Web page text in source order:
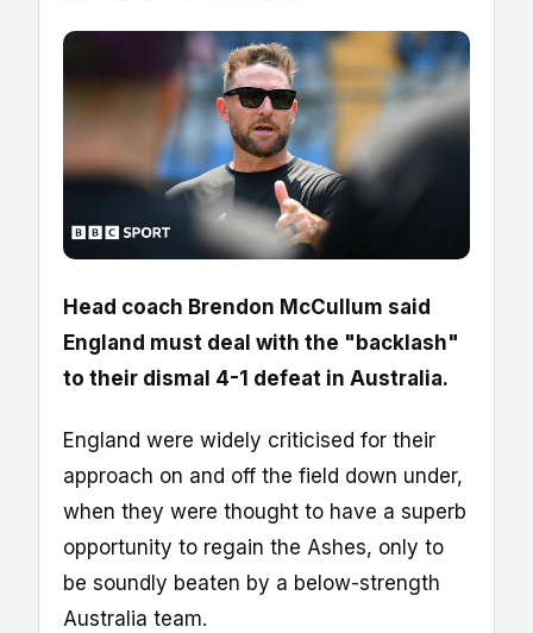
Head coach Brendon McCullum said
England must deal with the "backlash"
to their dismal 4-1 defeat in Australia.
England were widely criticised for their
approach on and off the field down under,
when they were thought to have a superb
opportunity to regain the Ashes, only to
be soundly beaten by a below-strength
Australia team.